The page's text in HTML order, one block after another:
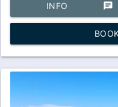
chat
INFO